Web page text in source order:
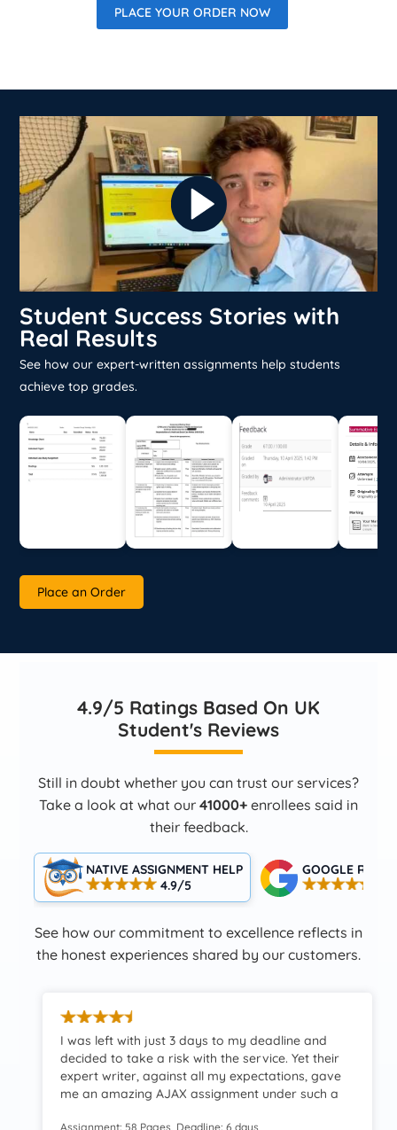
PLACE YOUR ORDER NOW
Student Success Stories with
Real Results
See how our expert-written assignments help students
achieve top grades.
Place an Order
4.9/5 Ratings Based On UK
Student's Reviews
Still in doubt whether you can trust our services?
Take a look at what our 41000+ enrollees said in
their feedback.
NATIVE ASSIGNMENT HELP
4.9/5
GOOGLE
See how our commitment to excellence reflects in
the honest experiences shared by our customers.
I was left with just 3 days to my deadline and
decided to take a risk with the service. Yet their
expert writer, against all my expectations, gave
me an amazing AJAX assignment under such a
Assignment: 58 Pages, Deadline: 6 days